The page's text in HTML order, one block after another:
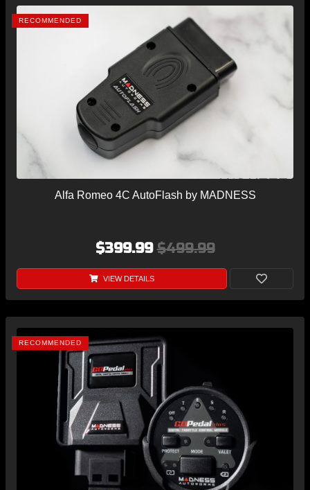
RECOMMENDED
Alfa Romeo 4C AutoFlash by MADNESS
$399.99$499.99
VIEW DETAILS
RECOMMENDED